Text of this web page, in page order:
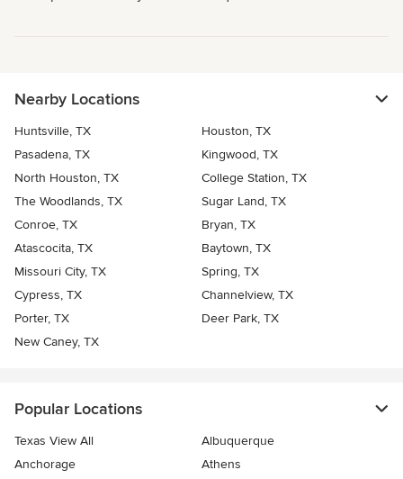
Nearby Locations
Huntsville, TX
Houston, TX
Pasadena, TX
Kingwood, TX
North Houston, TX
College Station, TX
The Woodlands, TX
Sugar Land, TX
Conroe, TX
Bryan, TX
Atascocita, TX
Baytown, TX
Missouri City, TX
Spring, TX
Cypress, TX
Channelview, TX
Porter, TX
Deer Park, TX
New Caney, TX
Popular Locations
Texas View All
Albuquerque
Anchorage
Athens